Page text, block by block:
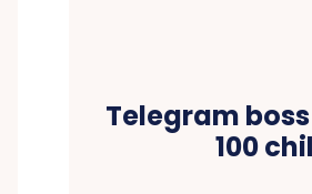
Telegram
100